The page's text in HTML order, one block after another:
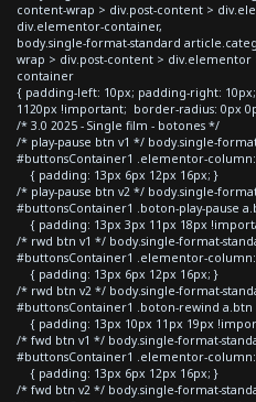
content-wrap > div.post-content >
div.elementor-container,
body.single-format-standard
wrap > div.post-content >
container
{ padding-left: 10px; padding-right:
1120px !important; border-radius: 0px
/* 3.0 2025 - Single film - botones */
/* play-pause btn v1 */ body.single-
#buttonsContainer1 .elementor-
{ padding: 13px 6px 12px 16px; }
/* play-pause btn v2 */ body.single-
#buttonsContainer1 .boton-play-pause
{ padding: 13px 3px 11px 18px
/* rwd btn v1 */ body.single-format-
#buttonsContainer1 .elementor-
{ padding: 13px 6px 12px 16px; }
/* rwd btn v2 */ body.single-format-
#buttonsContainer1 .boton-rewind a.btn
{ padding: 13px 10px 11px 19px
/* fwd btn v1 */ body.single-format-
#buttonsContainer1 .elementor-
{ padding: 13px 6px 12px 16px; }
/* fwd btn v2 */ body.single-format-